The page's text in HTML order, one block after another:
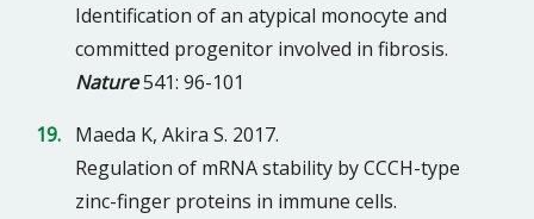
Identification of an atypical monocyte and
committed progenitor involved in fibrosis.
Nature541: 96-101
Maeda K, Akira S. 2017.
Regulation of mRNA stability by CCCH-type
zinc-finger proteins in immune cells.